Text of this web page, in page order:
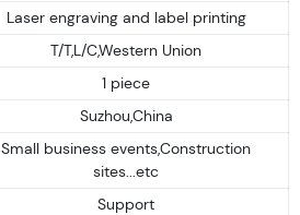
Laser engraving and label printing
T/T,L/C,Western Union
1 piece
Suzhou,China
Small business events,Construction
sites...etc
Support